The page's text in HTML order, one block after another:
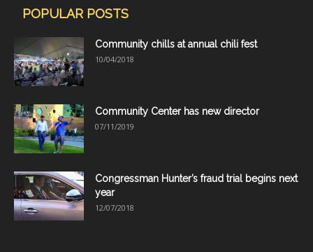
POPULAR POSTS
Community chills at annual chili fest
10/04/2018
Community Center has new director
07/11/2019
Congressman Hunter’s fraud trial begins next
year
12/07/2018